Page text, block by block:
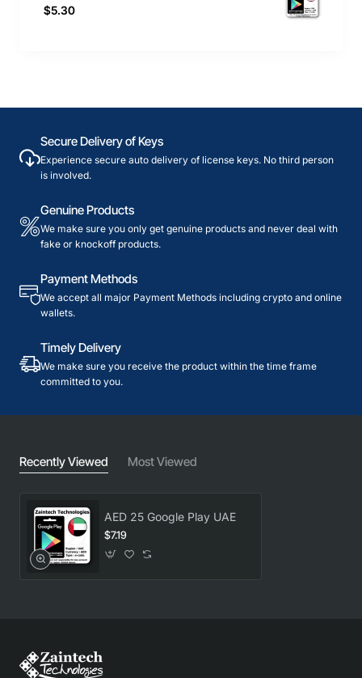
$5.30
Secure Delivery of Keys
Experience secure auto delivery of license keys. No third person
is involved.
Genuine Products
We make sure you only get genuine products and never deal with
fake or knockoff products.
Payment Methods
We accept all major Payment Methods including crypto and online
wallets.
Timely Delivery
We make sure you receive the product within the time frame
committed to you.
Recently Viewed Most Viewed
AED 25 Google Play UAE
$7.19